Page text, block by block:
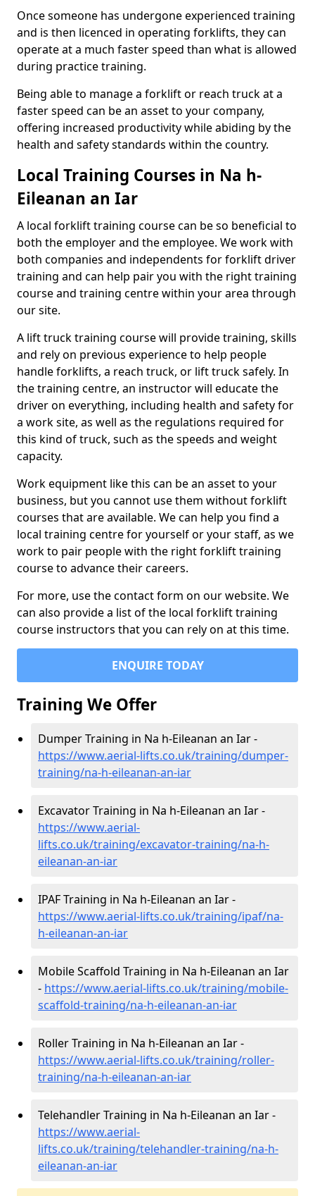
Once someone has undergone experienced training
and is then licenced in operating forklifts, they can
operate at a much faster speed than what is allowed
during practice training.
Being able to manage a forklift or reach truck at a
faster speed can be an asset to your company,
offering increased productivity while abiding by the
health and safety standards within the country.
Local Training Courses in Na h-
Eileanan an Iar
A local forklift training course can be so beneficial to
both the employer and the employee. We work with
both companies and independents for forklift driver
training and can help pair you with the right training
course and training centre within your area through
our site.
A lift truck training course will provide training, skills
and rely on previous experience to help people
handle forklifts, a reach truck, or lift truck safely. In
the training centre, an instructor will educate the
driver on everything, including health and safety for
a work site, as well as the regulations required for
this kind of truck, such as the speeds and weight
capacity.
Work equipment like this can be an asset to your
business, but you cannot use them without forklift
courses that are available. We can help you find a
local training centre for yourself or your staff, as we
work to pair people with the right forklift training
course to advance their careers.
For more, use the contact form on our website. We
can also provide a list of the local forklift training
course instructors that you can rely on at this time.
ENQUIRE TODAY
Training We Offer
Dumper Training in Na h-Eileanan an Iar -
https://www.aerial-lifts.co.uk/training/dumper-
training/na-h-eileanan-an-iar
Excavator Training in Na h-Eileanan an Iar -
https://www.aerial-
lifts.co.uk/training/excavator-training/na-h-
eileanan-an-iar
IPAF Training in Na h-Eileanan an Iar -
https://www.aerial-lifts.co.uk/training/ipaf/na-
h-eileanan-an-iar
Mobile Scaffold Training in Na h-Eileanan an Iar
- https://www.aerial-lifts.co.uk/training/mobile-
scaffold-training/na-h-eileanan-an-iar
Roller Training in Na h-Eileanan an Iar -
https://www.aerial-lifts.co.uk/training/roller-
training/na-h-eileanan-an-iar
Telehandler Training in Na h-Eileanan an Iar -
https://www.aerial-
lifts.co.uk/training/telehandler-training/na-h-
eileanan-an-iar